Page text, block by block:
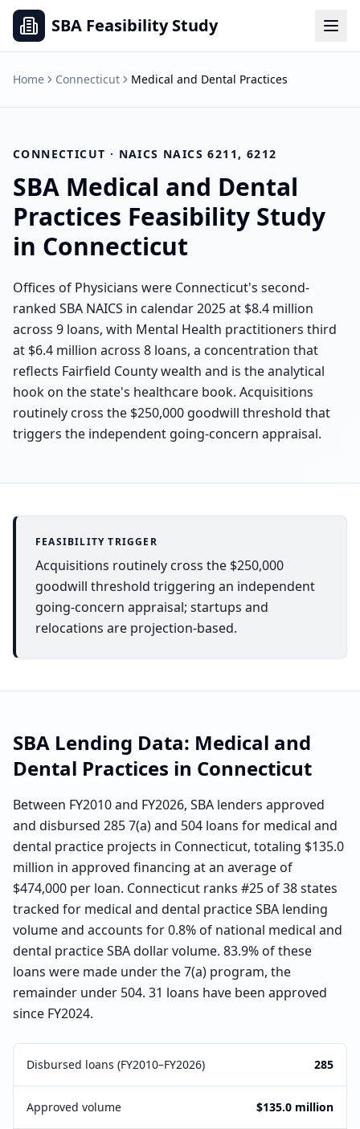
SBA Feasibility Study
Home Connecticut Medical and Dental Practices
CONNECTICUT · NAICS NAICS 6211, 6212
SBA Medical and Dental
Practices Feasibility Study
in Connecticut
Offices of Physicians were Connecticut's second-
ranked SBA NAICS in calendar 2025 at $8.4 million
across 9 loans, with Mental Health practitioners third
at $6.4 million across 8 loans, a concentration that
reflects Fairfield County wealth and is the analytical
hook on the state's healthcare book. Acquisitions
routinely cross the $250,000 goodwill threshold that
triggers the independent going-concern appraisal.
FEASIBILITY TRIGGER
Acquisitions routinely cross the $250,000
goodwill threshold triggering an independent
going-concern appraisal; startups and
relocations are projection-based.
SBA Lending Data: Medical and
Dental Practices in Connecticut
Between FY2010 and FY2026, SBA lenders approved
and disbursed 285 7(a) and 504 loans for medical and
dental practice projects in Connecticut, totaling $135.0
million in approved financing at an average of
$474,000 per loan. Connecticut ranks #25 of 38 states
tracked for medical and dental practice SBA lending
volume and accounts for 0.8% of national medical and
dental practice SBA dollar volume. 83.9% of these
loans were made under the 7(a) program, the
remainder under 504. 31 loans have been approved
since FY2024.
Disbursed loans (FY2010–FY2026) 285
Approved volume $135.0 million